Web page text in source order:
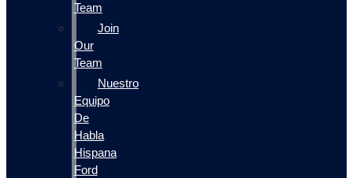
Team
Join
Our
Team
Nuestro
Equipo
De
Habla
Hispana
Ford